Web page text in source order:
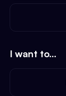
I want to...